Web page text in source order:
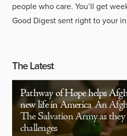
people who care. You’ll get
Good Digest sent right to your
The Latest
Pathway of Hope helps
new life in America An
The Salvation Army as
challenges